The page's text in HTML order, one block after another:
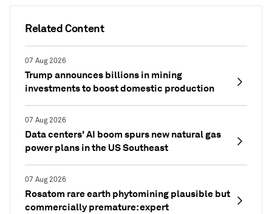
Related Content
07 Aug 2026
Trump announces billions in mining
investments to boost domestic production
07 Aug 2026
Data centers' AI boom spurs new natural gas
power plans in the US Southeast
07 Aug 2026
Rosatom rare earth phytomining plausible but
commercially premature: expert